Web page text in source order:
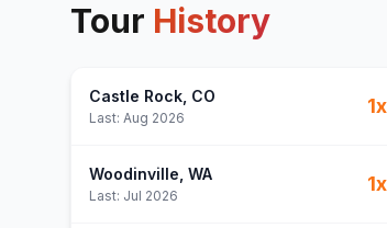
Tour History
Castle Rock , CO
Last: Aug 2026
1x
Woodinville , WA
Last: Jul 2026
1x